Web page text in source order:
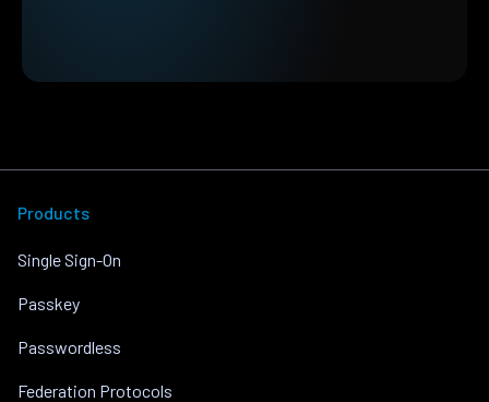
Products
Single Sign-On
Passkey
Passwordless
Federation Protocols